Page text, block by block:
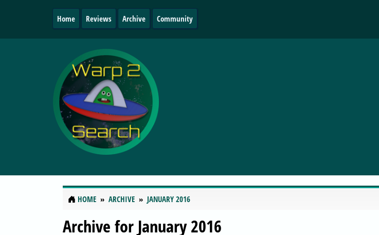
Home Reviews Archive Community
HOME ARCHIVE JANUARY 2016
Archive for January 2016